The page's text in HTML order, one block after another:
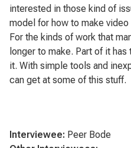
interested in those kind of
model for how to make
For the kinds of work that
longer to make. Part of it
it. With simple tools and
can get at some of this stuff.
Interviewee: Peer Bode